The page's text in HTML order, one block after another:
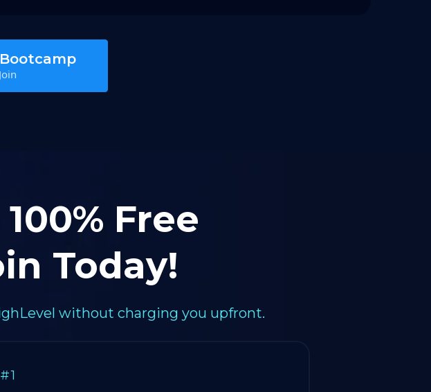
Free
Today!
without charging you upfront.